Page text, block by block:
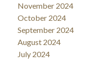
November 2024
October 2024
September 2024
August 2024
July 2024